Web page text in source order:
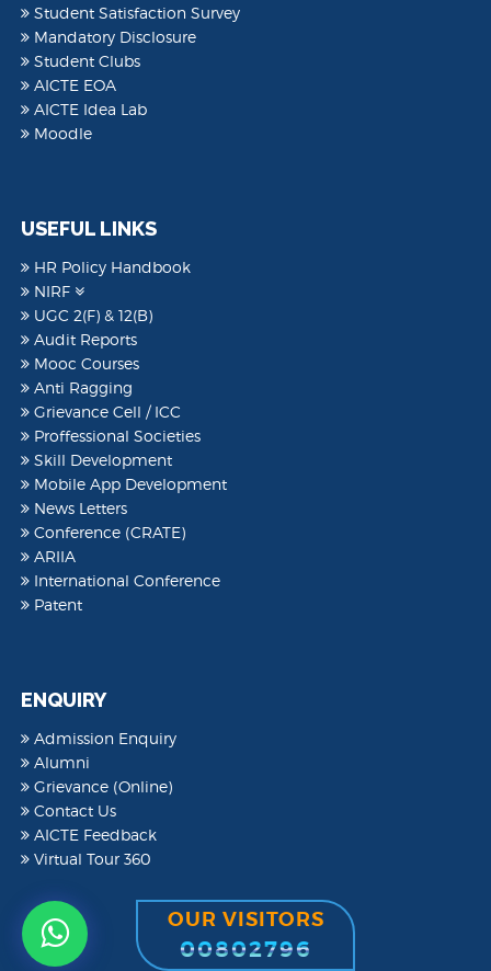
Student Satisfaction Survey
Mandatory Disclosure
Student Clubs
AICTE EOA
AICTE Idea Lab
Moodle
USEFUL LINKS
HR Policy Handbook
NIRF
UGC 2(F) & 12(B)
Audit Reports
Mooc Courses
Anti Ragging
Grievance Cell / ICC
Proffessional Societies
Skill Development
Mobile App Development
News Letters
Conference (CRATE)
ARIIA
International Conference
Patent
ENQUIRY
Admission Enquiry
Alumni
Grievance (Online)
Contact Us
AICTE Feedback
Virtual Tour 360
OUR VISITORS
00802796